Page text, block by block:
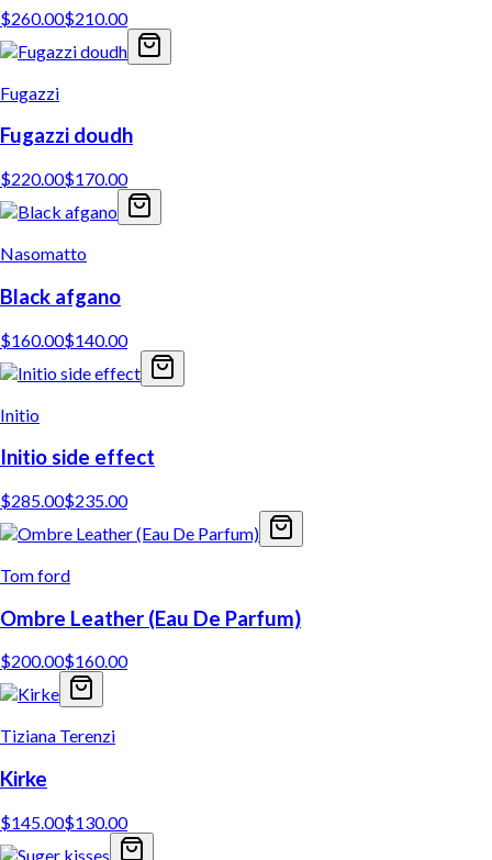
$260.00$210.00
Fugazzi
Fugazzi doudh
$220.00$170.00
Nasomatto
Black afgano
$160.00$140.00
Initio
Initio side effect
$285.00$235.00
Tom ford
Ombre Leather (Eau De Parfum)
$200.00$160.00
Tiziana Terenzi
Kirke
$145.00$130.00